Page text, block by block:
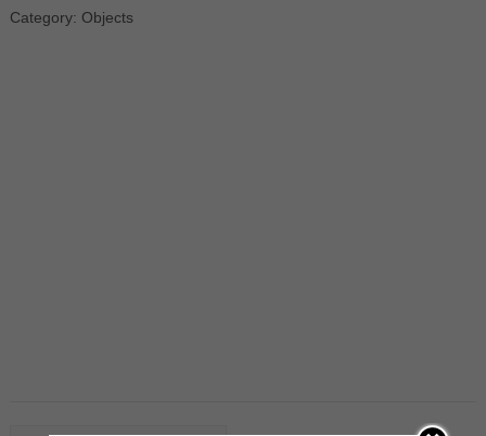
Category: Objects